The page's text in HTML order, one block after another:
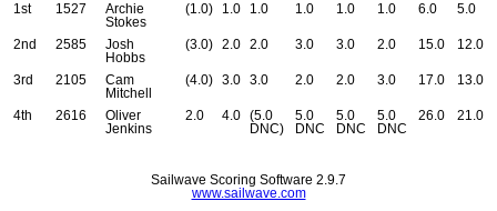
1st 1527
Archie
Stokes
(1.0) 1.0 1.0 1.0 1.0 1.0 6.0 5.0
2nd 2585
Josh
Hobbs
(3.0) 2.0 2.0 3.0 3.0 2.0 15.0 12.0
3rd 2105
Cam
Mitchell
(4.0) 3.0 3.0 2.0 2.0 3.0 17.0 13.0
4th 2616
Oliver
Jenkins
2.0 4.0
(5.0
DNC)
5.0
DNC
5.0
DNC
5.0
DNC
26.0 21.0
Sailwave Scoring Software 2.9.7
www.sailwave.com